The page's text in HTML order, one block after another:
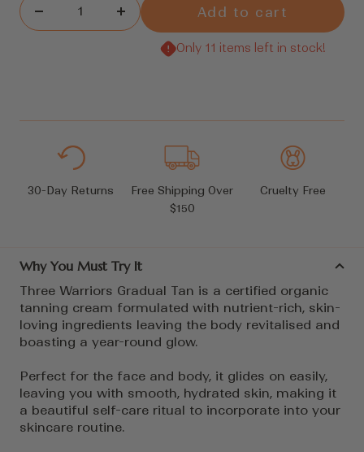
Decrease
Increase
quantity
Add to cart
Only 11 items left in stock!
30-Day Returns
Free Shipping Over
$150
Cruelty Free
Why You Must Try It
Three Warriors Gradual Tan is a certified organic
tanning cream formulated with nutrient-rich, skin-
loving ingredients leaving the body revitalised and
boasting a year-round glow.
Perfect for the face and body, it glides on easily,
leaving you with smooth, hydrated skin, making it
a beautiful self-care ritual to incorporate into your
skincare routine.